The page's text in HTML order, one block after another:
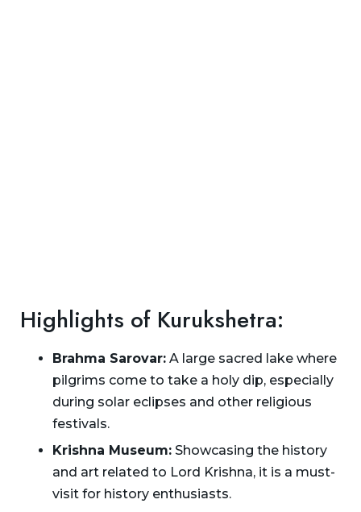
Highlights of Kurukshetra:
Brahma Sarovar: A large sacred lake where
pilgrims come to take a holy dip, especially
during solar eclipses and other religious
festivals.
Krishna Museum: Showcasing the history
and art related to Lord Krishna, it is a must-
visit for history enthusiasts.